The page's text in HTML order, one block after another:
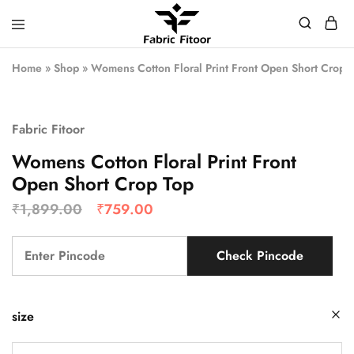
Home » Shop » Womens Cotton Floral Print Front Open Short Crop
Fabric Fitoor
Womens Cotton Floral Print Front
Open Short Crop Top
₹1,899.00 ₹759.00
Check Pincode
size